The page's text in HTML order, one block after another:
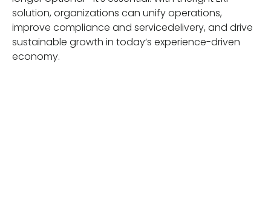
solution, organizations can unify operations,
improve compliance and servicedelivery, and drive
sustainable growth in today’s experience-driven
economy.